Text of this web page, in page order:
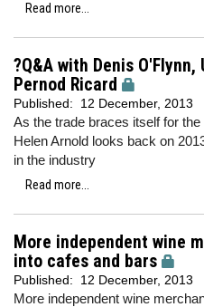
Read more...
?Q&A with Denis
Pernod Ricard
Published: 12 December, 2013
As the trade braces itself for
Helen Arnold looks back on
in the industry
Read more...
More independent wine
into cafes and bars
Published: 12 December, 2013
More independent wine